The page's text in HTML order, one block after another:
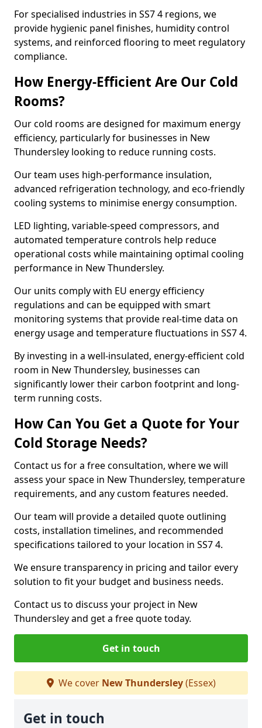
For specialised industries in SS7 4 regions, we
provide hygienic panel finishes, humidity control
systems, and reinforced flooring to meet regulatory
compliance.
How Energy-Efficient Are Our Cold
Rooms?
Our cold rooms are designed for maximum energy
efficiency, particularly for businesses in New
Thundersley looking to reduce running costs.
Our team uses high-performance insulation,
advanced refrigeration technology, and eco-friendly
cooling systems to minimise energy consumption.
LED lighting, variable-speed compressors, and
automated temperature controls help reduce
operational costs while maintaining optimal cooling
performance in New Thundersley.
Our units comply with EU energy efficiency
regulations and can be equipped with smart
monitoring systems that provide real-time data on
energy usage and temperature fluctuations in SS7 4.
By investing in a well-insulated, energy-efficient cold
room in New Thundersley, businesses can
significantly lower their carbon footprint and long-
term running costs.
How Can You Get a Quote for Your
Cold Storage Needs?
Contact us for a free consultation, where we will
assess your space in New Thundersley, temperature
requirements, and any custom features needed.
Our team will provide a detailed quote outlining
costs, installation timelines, and recommended
specifications tailored to your location in SS7 4.
We ensure transparency in pricing and tailor every
solution to fit your budget and business needs.
Contact us to discuss your project in New
Thundersley and get a free quote today.
Get in touch
We cover New Thundersley(Essex)
Get in touch